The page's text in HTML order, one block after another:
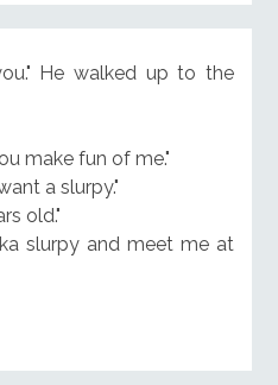
He walked up to the
make fun of me."
a slurpy."
old."
slurpy and meet me at